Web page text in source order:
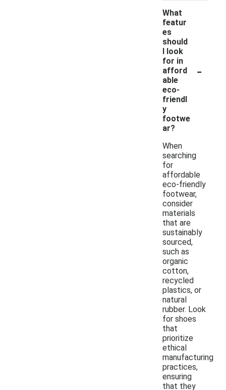
What
featur
es
should
I look
for in
afford
able
eco-
friendl
y
footwe
ar?
-
When
searching
for
affordable
eco-friendly
footwear,
consider
materials
that are
sustainably
sourced,
such as
organic
cotton,
recycled
plastics, or
natural
rubber. Look
for shoes
that
prioritize
ethical
manufacturing
practices,
ensuring
that they